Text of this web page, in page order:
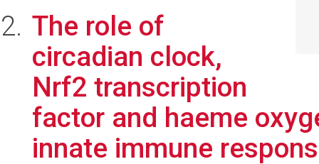
The role of
circadian clock,
Nrf2 transcription
factor and haeme
innate immune